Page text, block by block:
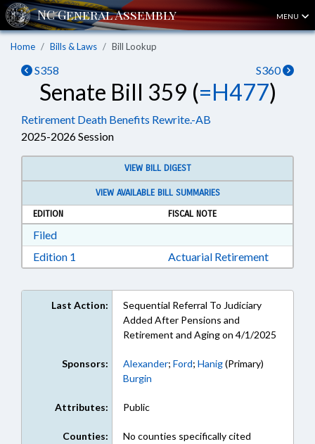
MENU
Home Bills & Laws Bill Lookup
S358 S360
Senate Bill 359 (=H477)
Retirement Death Benefits Rewrite.-AB
2025-2026 Session
VIEW BILL DIGEST
VIEW AVAILABLE BILL SUMMARIES
EDITION
FISCAL NOTE
FiledDownload Filed in RTF, Rich Text Format
Edition 1 Download Edition 1 in RTF, Rich Text Format
Actuarial Retirement
Last Action:
Sequential Referral To Judiciary
Added After Pensions and
Retirement and Aging on 4/1/2025
Sponsors: Alexander; Ford; Hanig(Primary)
Burgin
Attributes: Public
Counties: No counties specifically cited